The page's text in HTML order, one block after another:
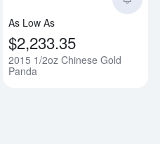
As Low As
$2,233.35
2015 1/2oz Chinese Gold
Panda